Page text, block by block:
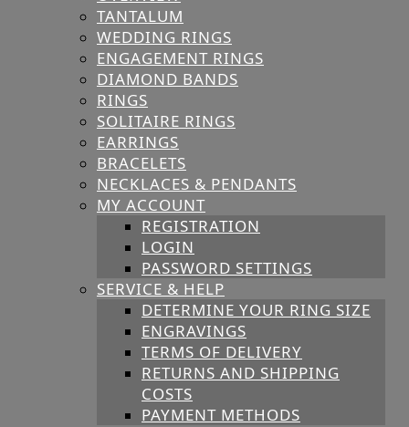
TANTALUM
WEDDING RINGS
ENGAGEMENT RINGS
DIAMOND BANDS
RINGS
SOLITAIRE RINGS
EARRINGS
BRACELETS
NECKLACES & PENDANTS
MY ACCOUNT
REGISTRATION
LOGIN
PASSWORD SETTINGS
SERVICE & HELP
DETERMINE YOUR RING SIZE
ENGRAVINGS
TERMS OF DELIVERY
RETURNS AND SHIPPING
COSTS
PAYMENT METHODS